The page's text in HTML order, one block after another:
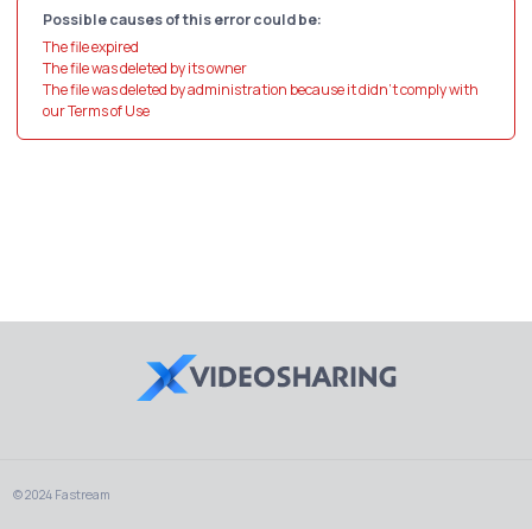
Possible causes of this error could be:
The file expired
The file was deleted by its owner
The file was deleted by administration because it didn't comply with
our Terms of Use
© 2024 Fastream